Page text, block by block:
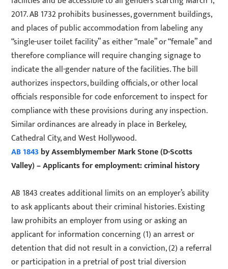
2017. AB 1732 prohibits businesses, government buildings,
and places of public accommodation from labeling any
“single-user toilet facility” as either “male” or “female” and
therefore compliance will require changing signage to
indicate the all-gender nature of the facilities. The bill
authorizes inspectors, building officials, or other local
officials responsible for code enforcement to inspect for
compliance with these provisions during any inspection.
Similar ordinances are already in place in Berkeley,
Cathedral City, and West Hollywood.
AB 1843 by Assemblymember Mark Stone (D-Scotts
Valley) – Applicants for employment: criminal history
AB 1843 creates additional limits on an employer’s ability
to ask applicants about their criminal histories. Existing
law prohibits an employer from using or asking an
applicant for information concerning (1) an arrest or
detention that did not result in a conviction, (2) a referral
or participation in a pretrial of post trial diversion